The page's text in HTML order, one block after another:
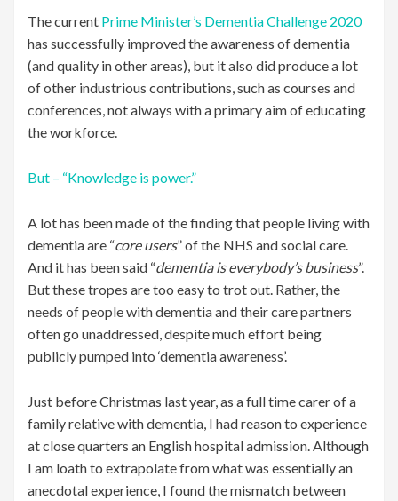
The current Prime Minister’s Dementia Challenge 2020
has successfully improved the awareness of dementia
(and quality in other areas), but it also did produce a lot
of other industrious contributions, such as courses and
conferences, not always with a primary aim of educating
the workforce.
But – “Knowledge is power.”
A lot has been made of the finding that people living with
dementia are “core users” of the NHS and social care.
And it has been said “dementia is everybody’s business”.
But these tropes are too easy to trot out. Rather, the
needs of people with dementia and their care partners
often go unaddressed, despite much effort being
publicly pumped into ‘dementia awareness’.
Just before Christmas last year, as a full time carer of a
family relative with dementia, I had reason to experience
at close quarters an English hospital admission. Although
I am loath to extrapolate from what was essentially an
anecdotal experience, I found the mismatch between